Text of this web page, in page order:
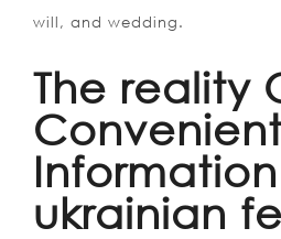
will, and wedding.
The reality
ukrainian